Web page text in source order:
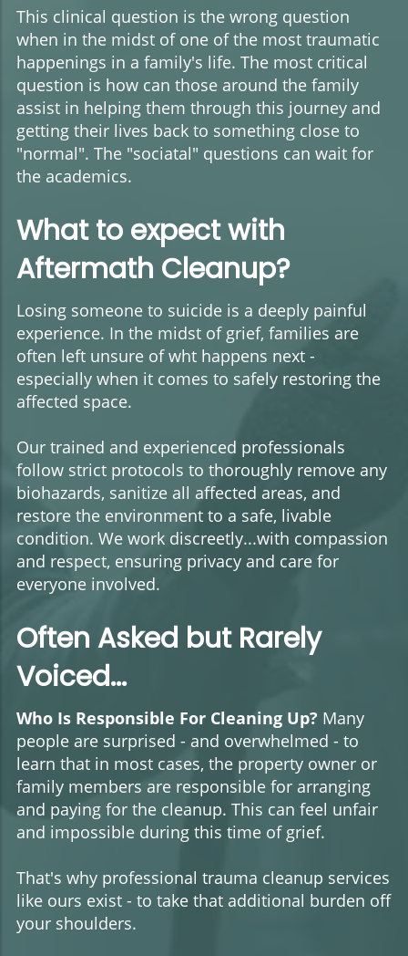
This clinical question is the wrong question
when in the midst of one of the most traumatic
happenings in a family's life. The most critical
question is how can those around the family
assist in helping them through this journey and
getting their lives back to something close to
"normal". The "sociatal" questions can wait for
the academics.
What to expect with
Aftermath Cleanup?
Losing someone to suicide is a deeply painful
experience. In the midst of grief, families are
often left unsure of wht happens next -
especially when it comes to safely restoring the
affected space.
Our trained and experienced professionals
follow strict protocols to thoroughly remove any
biohazards, sanitize all affected areas, and
restore the environment to a safe, livable
condition. We work discreetly...with compassion
and respect, ensuring privacy and care for
everyone involved.
Often Asked but Rarely
Voiced...
Who Is Responsible For Cleaning Up? Many
people are surprised - and overwhelmed - to
learn that in most cases, the property owner or
family members are responsible for arranging
and paying for the cleanup. This can feel unfair
and impossible during this time of grief.
That's why professional trauma cleanup services
like ours exist - to take that additional burden off
your shoulders.